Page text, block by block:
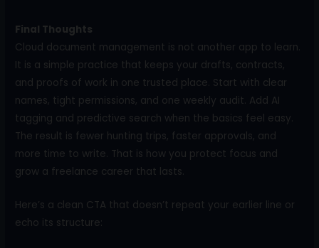
Final Thoughts
Cloud document management is not another app to learn.
It is a simple practice that keeps your drafts, contracts,
and proofs of work in one trusted place. Start with clear
names, tight permissions, and one weekly audit. Add AI
tagging and predictive search when the basics feel easy.
The result is fewer hunting trips, faster approvals, and
more time to write. That is how you protect focus and
grow a freelance career that lasts.
Here’s a clean CTA that doesn’t repeat your earlier line or
echo its structure: